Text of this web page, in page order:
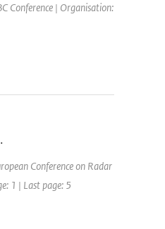
Conference | Organisation:
Conference on Radar
1 | Last page: 5